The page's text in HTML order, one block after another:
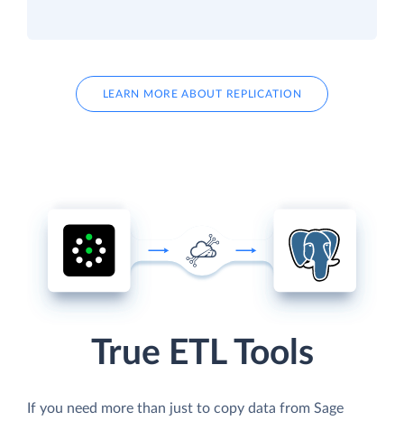
LEARN MORE ABOUT REPLICATION
True ETL Tools
If you need more than just to copy data from Sage